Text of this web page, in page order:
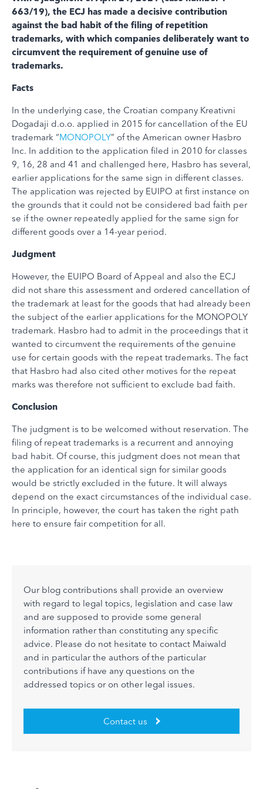
663/19), the ECJ has made a decisive contribution
against the bad habit of the filing of repetition
trademarks, with which companies deliberately want to
circumvent the requirement of genuine use of
trademarks.
Facts
In the underlying case, the Croatian company Kreativni
Dogadaji d.o.o. applied in 2015 for cancellation of the EU
trademark “MONOPOLY” of the American owner Hasbro
Inc. In addition to the application filed in 2010 for classes
9, 16, 28 and 41 and challenged here, Hasbro has several,
earlier applications for the same sign in different classes.
The application was rejected by EUIPO at first instance on
the grounds that it could not be considered bad faith per
se if the owner repeatedly applied for the same sign for
different goods over a 14-year period.
Judgment
However, the EUIPO Board of Appeal and also the ECJ
did not share this assessment and ordered cancellation of
the trademark at least for the goods that had already been
the subject of the earlier applications for the MONOPOLY
trademark. Hasbro had to admit in the proceedings that it
wanted to circumvent the requirements of the genuine
use for certain goods with the repeat trademarks. The fact
that Hasbro had also cited other motives for the repeat
marks was therefore not sufficient to exclude bad faith.
Conclusion
The judgment is to be welcomed without reservation. The
filing of repeat trademarks is a recurrent and annoying
bad habit. Of course, this judgment does not mean that
the application for an identical sign for similar goods
would be strictly excluded in the future. It will always
depend on the exact circumstances of the individual case.
In principle, however, the court has taken the right path
here to ensure fair competition for all.
Our blog contributions shall provide an overview
with regard to legal topics, legislation and case law
and are supposed to provide some general
information rather than constituting any specific
advice. Please do not hesitate to contact Maiwald
and in particular the authors of the particular
contributions if have any questions on the
addressed topics or on other legal issues.
Contact us